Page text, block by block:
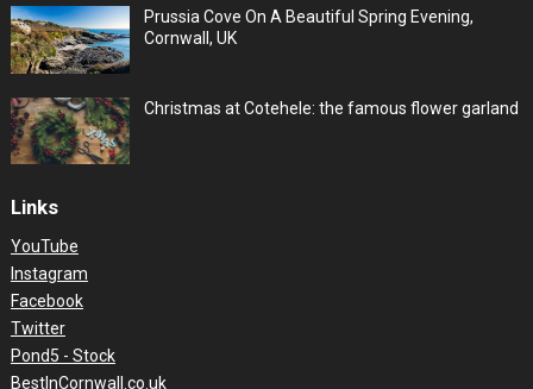
Prussia Cove On A Beautiful Spring Evening,
Cornwall, UK
Christmas at Cotehele: the famous flower garland
Links
YouTube
Instagram
Facebook
Twitter
Pond5 - Stock
BestInCornwall.co.uk